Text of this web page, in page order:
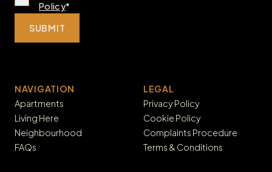
Policy*
SUBMIT
NAVIGATION
Apartments
Living Here
Neighbourhood
FAQs
LEGAL
Privacy Policy
Cookie Policy
Complaints Procedure
Terms & Conditions